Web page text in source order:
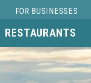
FOR BUSINESSES
RESTAURANTS